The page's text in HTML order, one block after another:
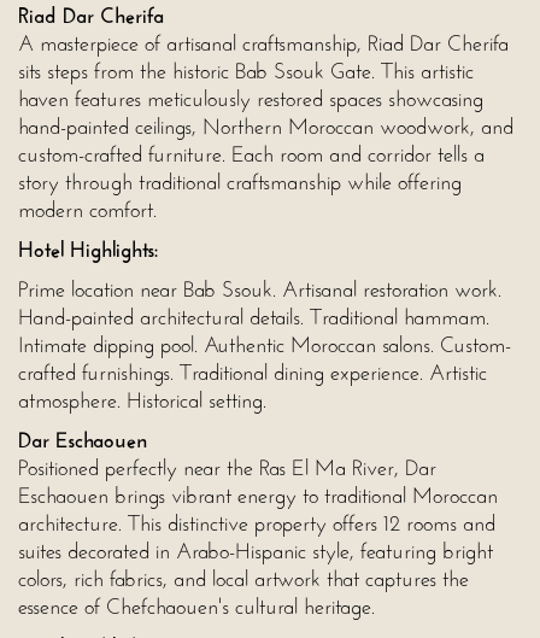
Riad Dar Cherifa
A masterpiece of artisanal craftsmanship, Riad Dar Cherifa
sits steps from the historic Bab Ssouk Gate. This artistic
haven features meticulously restored spaces showcasing
hand-painted ceilings, Northern Moroccan woodwork, and
custom-crafted furniture. Each room and corridor tells a
story through traditional craftsmanship while offering
modern comfort.
Hotel Highlights:
Prime location near Bab Ssouk. Artisanal restoration work.
Hand-painted architectural details. Traditional hammam.
Intimate dipping pool. Authentic Moroccan salons. Custom-
crafted furnishings. Traditional dining experience. Artistic
atmosphere. Historical setting.
Dar Eschaouen
Positioned perfectly near the Ras El Ma River, Dar
Eschaouen brings vibrant energy to traditional Moroccan
architecture. This distinctive property offers 12 rooms and
suites decorated in Arabo-Hispanic style, featuring bright
colors, rich fabrics, and local artwork that captures the
essence of Chefchaouen's cultural heritage.